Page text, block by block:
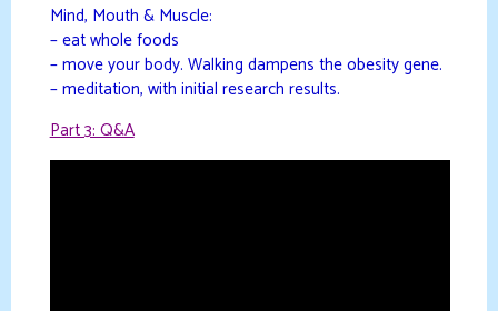
Mind, Mouth & Muscle:
– eat whole foods
– move your body. Walking dampens the obesity gene.
– meditation, with initial research results.
Part 3: Q&A